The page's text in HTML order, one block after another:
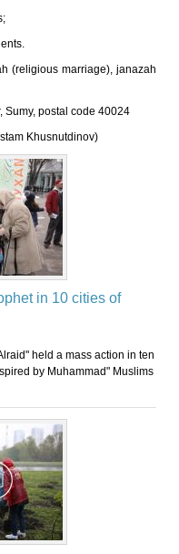
(religious marriage), janazah
Sumy, postal code 40024
Khusnutdinov)
in 10 cities of
held a mass action in ten
by Muhammad" Muslims